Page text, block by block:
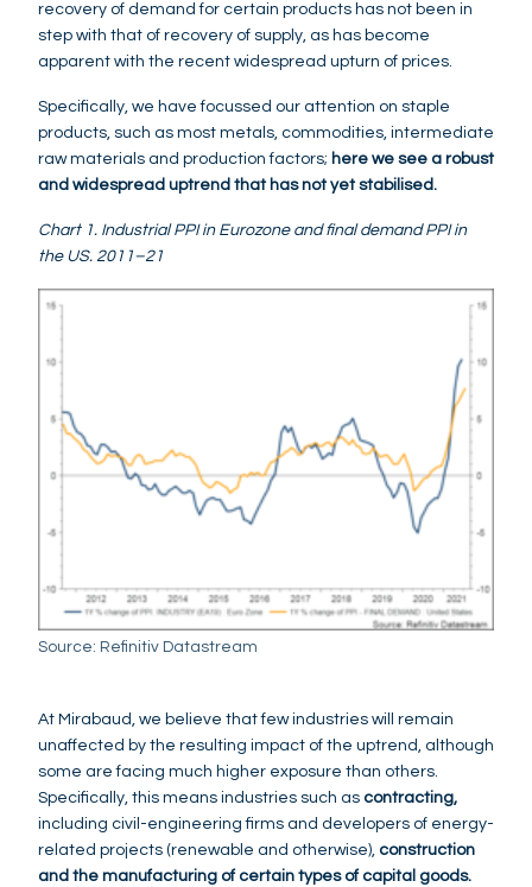
Source: Refinitiv Datastream
recovery of demand for certain products has not been in
step with that of recovery of supply, as has become
apparent with the recent widespread upturn of prices.
Specifically, we have focussed our attention on staple
products, such as most metals, commodities, intermediate
raw materials and production factors; here we see a robust
and widespread uptrend that has not yet stabilised.
Chart 1. Industrial PPI in Eurozone and final demand PPI in
the US. 2011–21
At Mirabaud, we believe that few industries will remain
unaffected by the resulting impact of the uptrend, although
some are facing much higher exposure than others.
Specifically, this means industries such as contracting,
including civil-engineering firms and developers of energy-
related projects (renewable and otherwise), construction
and the manufacturing of certain types of capital goods.